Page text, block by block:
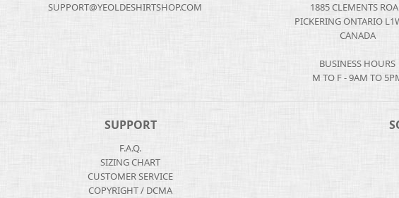
SUPPORT@YEOLDESHIRTSHOP.COM
1885 CLEMENTS
PICKERING ONTARIO
CANADA
BUSINESS HOURS
M TO F - 9AM TO
SUPPORT
F.A.Q.
SIZING CHART
CUSTOMER SERVICE
COPYRIGHT / DCMA